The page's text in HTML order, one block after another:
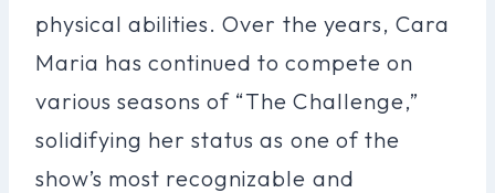
physical abilities. Over the years, Cara
Maria has continued to compete on
various seasons of “The Challenge,”
solidifying her status as one of the
show’s most recognizable and